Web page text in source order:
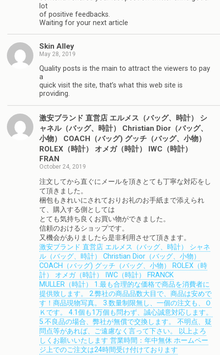
lot
of positive feedbacks.
Waiting for your next article
Skin Alley
May 28, 2019
Quality posts is the main to attract the viewers to pay
a
quick visit the site, that’s what this web site is
providing.
激安ブランド 直営店 エルメス（バッグ、時計） シ
ャネル（バッグ、時計） Christian Dior（バッグ、
小物） COACH（バッグ) グッチ（バッグ、小物）
ROLEX（時計） オメガ（時計） IWC（時計）
FRAN
October 24, 2019
注文してから直ぐにメールを頂きとても丁寧な対応をし
て頂きました。
梱包もきれいにされておりお礼のお手紙まで添えられ
て、購入する側としては
とても気持ち良くお買い物ができました。
信頼のおけるショップです。
又機会がありましたら是非利用させて頂きます。
激安ブランド 直営店 エルメス（バッグ、時計） シャネ
ル（バッグ、時計） Christian Dior（バッグ、小物）
COACH（バッグ) グッチ（バッグ、小物） ROLEX（時
計） オメガ（時計） IWC（時計） FRANCK
MULLER（時計） 1.最も合理的な価格で商品を消費者に
提供致します。 2.弊社の商品品数大目で、商品は安めで
す！商品現物写真。 3.数量制限無し、一個の注文も、Ｏ
Ｋです。 4.1個も1万個も問わず、誠心誠意対応します。
5.不良品の場合、弊社が無償で交換します。 不明点、疑
問点等があれば、ご遠慮なく言って下さい。 以上よろ
しくお願いいたします 営業時間：年中無休 ホームペー
ジ上でのご注文は24時間受け付けております